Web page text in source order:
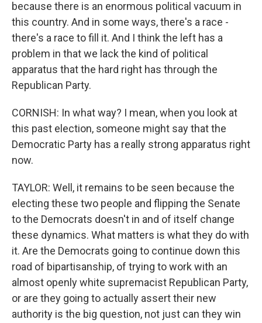
because there is an enormous political vacuum in
this country. And in some ways, there's a race -
there's a race to fill it. And I think the left has a
problem in that we lack the kind of political
apparatus that the hard right has through the
Republican Party.
CORNISH: In what way? I mean, when you look at
this past election, someone might say that the
Democratic Party has a really strong apparatus right
now.
TAYLOR: Well, it remains to be seen because the
electing these two people and flipping the Senate
to the Democrats doesn't in and of itself change
these dynamics. What matters is what they do with
it. Are the Democrats going to continue down this
road of bipartisanship, of trying to work with an
almost openly white supremacist Republican Party,
or are they going to actually assert their new
authority is the big question, not just can they win